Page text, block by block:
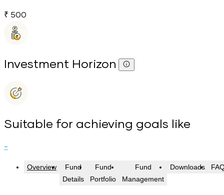
₹ 500
Investment Horizon
Suitable for achieving goals like
-
Overview
Fund
Details
Fund
Portfolio
Fund
Management
Downloads